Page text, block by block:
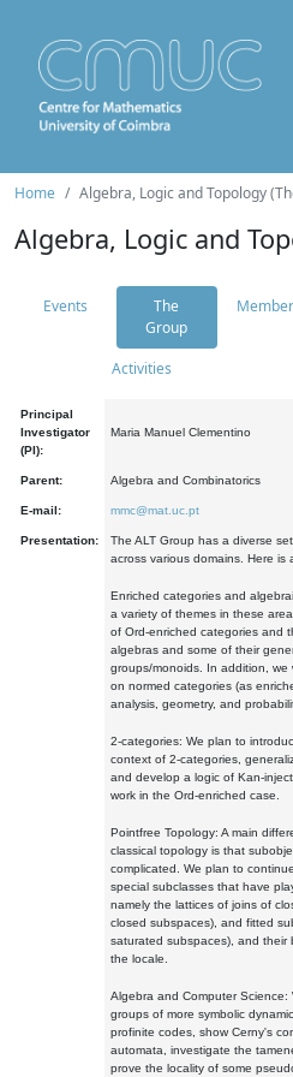
Home Algebra, Logic and Topology
Algebra, Logic and
Events
The
Group
Activities
Principal
Investigator
(PI):
Maria Manuel Clementino
Parent: Algebra and Combinatorics
E-mail: mmc@mat.uc.pt
Presentation:
The ALT Group has a diverse
across various domains. Here is
Enriched categories and
a variety of themes in these
of Ord-enriched categories and
algebras and some of their
groups/monoids. In addition, we
on normed categories (as
analysis, geometry, and
2-categories: We plan to
context of 2-categories,
and develop a logic of Kan-
work in the Ord-enriched case.
Pointfree Topology: A main
classical topology is that
complicated. We plan to
special subclasses that have
namely the lattices of joins of
closed subspaces), and fitted
saturated subspaces), and their
the locale.
Algebra and Computer
groups of more symbolic
profinite codes, show Cerny's
automata, investigate the
prove the locality of some